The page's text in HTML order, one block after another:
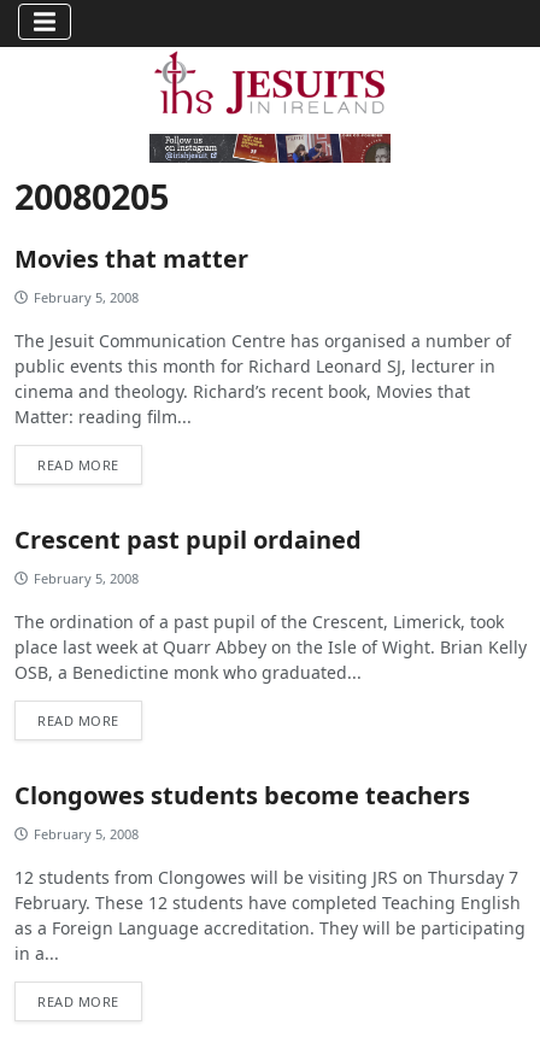
20080205
Movies that matter
February 5, 2008
The Jesuit Communication Centre has organised a number of
public events this month for Richard Leonard SJ, lecturer in
cinema and theology. Richard’s recent book, Movies that
Matter: reading film...
READ MORE
Crescent past pupil ordained
February 5, 2008
The ordination of a past pupil of the Crescent, Limerick, took
place last week at Quarr Abbey on the Isle of Wight. Brian Kelly
OSB, a Benedictine monk who graduated...
READ MORE
Clongowes students become teachers
February 5, 2008
12 students from Clongowes will be visiting JRS on Thursday 7
February. These 12 students have completed Teaching English
as a Foreign Language accreditation. They will be participating
in a...
READ MORE